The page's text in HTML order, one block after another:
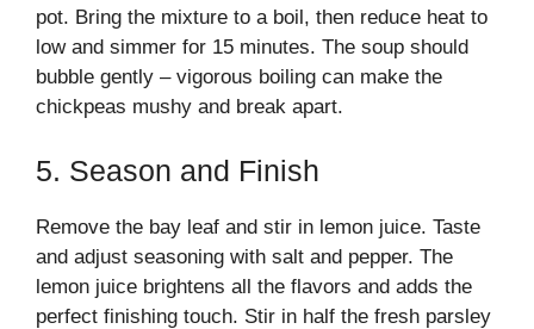
pot. Bring the mixture to a boil, then reduce heat to
low and simmer for 15 minutes. The soup should
bubble gently – vigorous boiling can make the
chickpeas mushy and break apart.
5. Season and Finish
Remove the bay leaf and stir in lemon juice. Taste
and adjust seasoning with salt and pepper. The
lemon juice brightens all the flavors and adds the
perfect finishing touch. Stir in half the fresh parsley